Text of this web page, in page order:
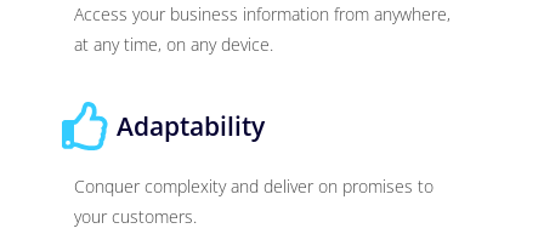
Access your business information from anywhere,
at any time, on any device.
Adaptability
Conquer complexity and deliver on promises to
your customers.